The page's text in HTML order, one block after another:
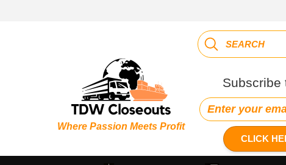
Where Passion Meets Profit
Subscribe
CLICK